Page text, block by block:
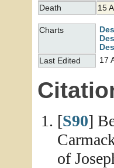
Death
15
Charts
Last Edited
17
[S90]
of